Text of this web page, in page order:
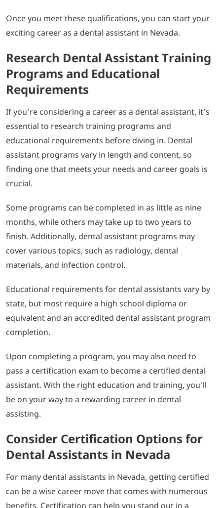
Once you meet these qualifications, you can start your
exciting career as a dental assistant in Nevada.
Research Dental Assistant Training
Programs and Educational
Requirements
If you’re considering a career as a dental assistant, it’s
essential to research training programs and
educational requirements before diving in. Dental
assistant programs vary in length and content, so
finding one that meets your needs and career goals is
crucial.
Some programs can be completed in as little as nine
months, while others may take up to two years to
finish. Additionally, dental assistant programs may
cover various topics, such as radiology, dental
materials, and infection control.
Educational requirements for dental assistants vary by
state, but most require a high school diploma or
equivalent and an accredited dental assistant program
completion.
Upon completing a program, you may also need to
pass a certification exam to become a certified dental
assistant. With the right education and training, you’ll
be on your way to a rewarding career in dental
assisting.
Consider Certification Options for
Dental Assistants in Nevada
For many dental assistants in Nevada, getting certified
can be a wise career move that comes with numerous
benefits. Certification can help you stand out in a